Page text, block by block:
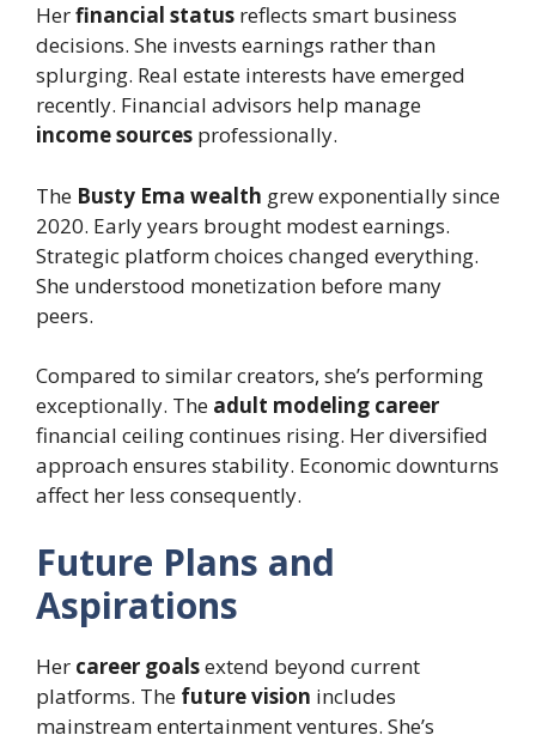
Herfinancial status reflects smart business
decisions. She invests earnings rather than
splurging. Real estate interests have emerged
recently. Financial advisors help manage
income sources professionally.
The Busty Ema wealth grew exponentially since
2020. Early years brought modest earnings.
Strategic platform choices changed everything.
She understood monetization before many
peers.
Compared to similar creators, she’s performing
exceptionally. The adult modeling career
financial ceiling continues rising. Her diversified
approach ensures stability. Economic downturns
affect her less consequently.
Future Plans and
Aspirations
Her career goalsextend beyond current
platforms. The future vision includes
mainstream entertainment ventures. She’s